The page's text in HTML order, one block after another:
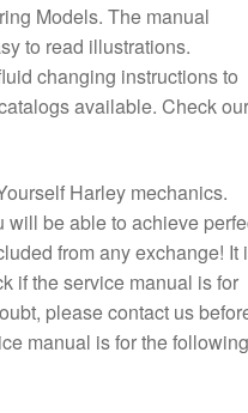
Models. The manual
to read illustrations.
changing instructions to
available. Check our
Harley mechanics.
be able to achieve
from any exchange! It
if the service manual is for
please contact us
manual is for the following